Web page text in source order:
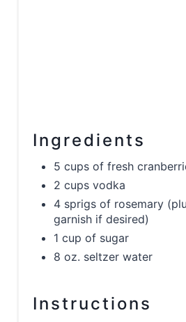
Ingredients
5 cups of fresh
2 cups vodka
4 sprigs of rosemary
garnish if desired)
1 cup of sugar
8 oz. seltzer water
Instructions